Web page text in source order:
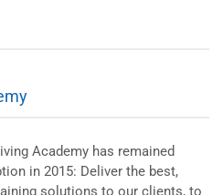
Academy has remained
in 2015: Deliver the best,
solutions to our clients, to